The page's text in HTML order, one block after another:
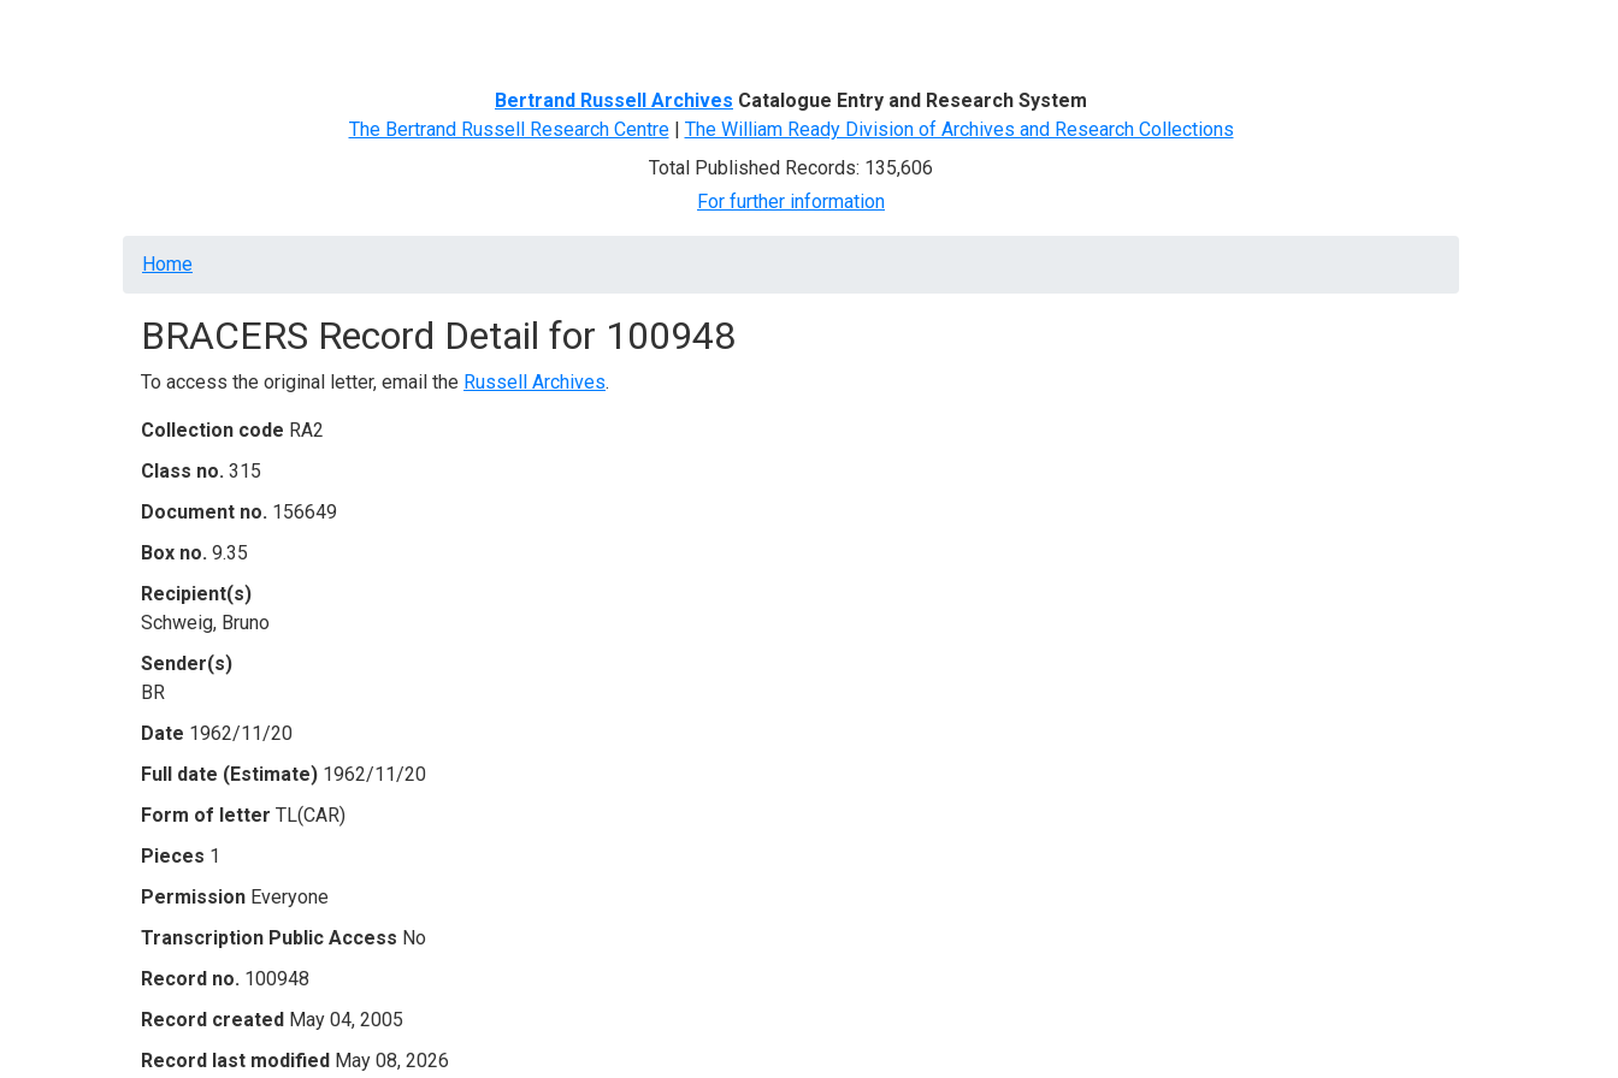
Bertrand Russell Archives Catalogue Entry and Research System
The Bertrand Russell Research Centre| The William Ready Division of Archives and Research Collections
Total Published Records: 135,606
For further information
Breadcrumb
Home
BRACERS Record Detail for 100948
To access the original letter, email the Russell Archives.
Collection code RA2
Class no. 315
Document no. 156649
Box no. 9.35
Recipient(s)
Schweig, Bruno
Sender(s)
BR
Date 1962/11/20
Full date (Estimate) 1962/11/20
Form of letter TL(CAR)
Pieces 1
Permission Everyone
Transcription Public Access No
Record no. 100948
Record created May 04, 2005
Record last modified May 08, 2026